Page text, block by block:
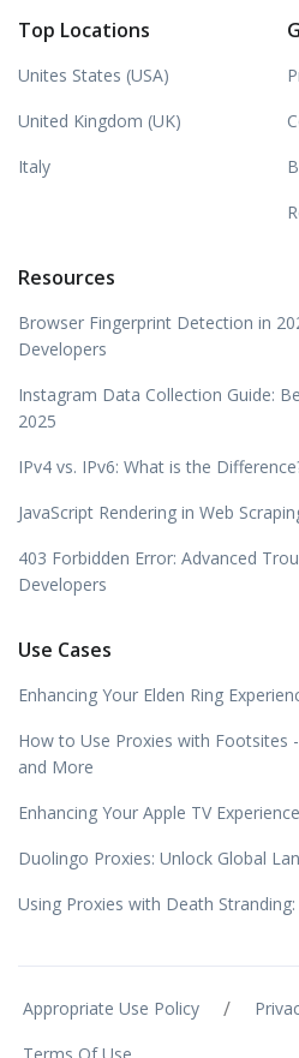
Top Locations
Unites States (USA)
United Kingdom (UK)
Italy
Resources
Browser Fingerprint Detection in
Developers
Instagram Data Collection Guide:
2025
IPv4 vs. IPv6: What is the
JavaScript Rendering in Web
403 Forbidden Error: Advanced
Developers
Use Cases
Enhancing Your Elden Ring
How to Use Proxies with Footsites
and More
Enhancing Your Apple TV
Duolingo Proxies: Unlock Global
Using Proxies with Death
Appropriate Use Policy /